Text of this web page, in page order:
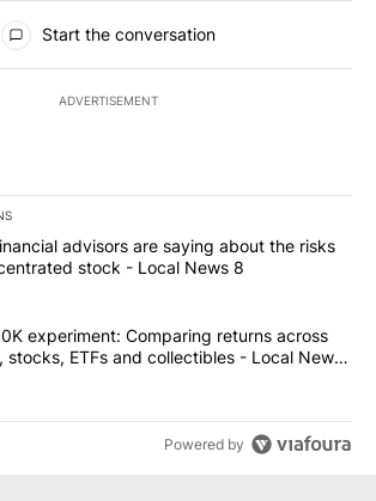
Start the conversation
ADVERTISEMENT
of the most commented articles in the last
"What financial advisors are saying
advisors are saying about the risks
stock - Local News 8
"The $10K experiment: Comparing
experiment: Comparing returns across
stocks, ETFs and collectibles - Local News
Powered by